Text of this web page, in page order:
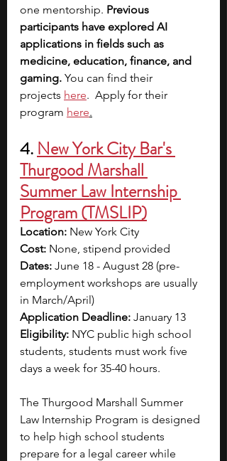
one mentorship. Previous
participants have explored AI
applications in fields such as
medicine, education, finance, and
gaming. You can find their
projects here.  Apply for their
program here.
4. New York City Bar's
Thurgood Marshall
Summer Law Internship
Program (TMSLIP)
Location: New York City
Cost: None, stipend provided
Dates: June 18 - August 28 (pre-
employment workshops are usually
in March/April)
Application Deadline: January 13
Eligibility: NYC public high school
students, students must work five
days a week for 35-40 hours.
The Thurgood Marshall Summer
Law Internship Program is designed
to help high school students
prepare for a legal career while